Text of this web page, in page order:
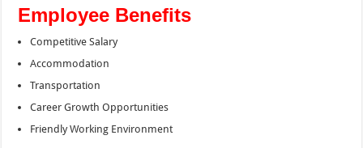
Employee Benefits
Competitive Salary
Accommodation
Transportation
Career Growth Opportunities
Friendly Working Environment